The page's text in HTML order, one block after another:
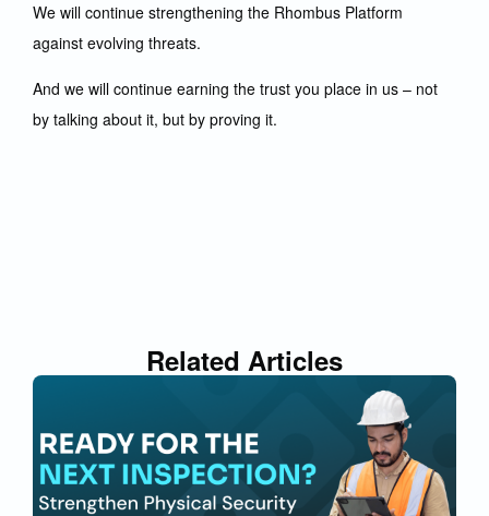
We will continue strengthening the Rhombus Platform
against evolving threats.
And we will continue earning the trust you place in us – not
by talking about it, but by proving it.
Related Articles